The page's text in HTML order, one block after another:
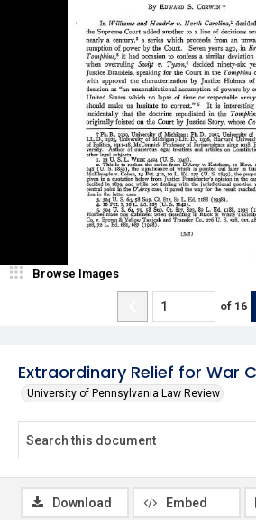
Extraordinary Relief for War
University of Pennsylvania Law Review
Browse Images
of 16
Download Embed